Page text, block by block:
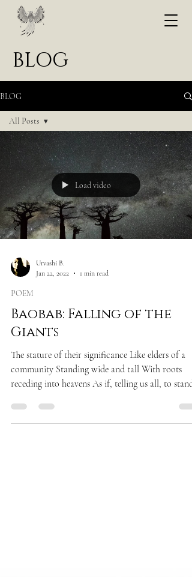
BLOG
BLOG
All Posts
POEM
ARTICLE
All Posts
Load video
Urvashi B.
Jan 22, 2022
1 min read
POEM
Baobab: Falling of the
Giants
The stature of their significance Like elders of a
community Standing wide and tall With roots
receding into heavens As if, telling us all, to stand
power of rising For there are greater truths in life
Than mere cacophony of ugly chitchats Only to